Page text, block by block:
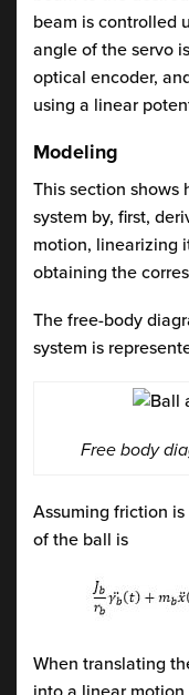
beam is controlled
angle of the servo
optical encoder,
using a linear
Modeling
This section shows
system by, first,
motion, linearizing
obtaining the
The free-body
system is
Free body
Assuming friction
of the ball is
When translating